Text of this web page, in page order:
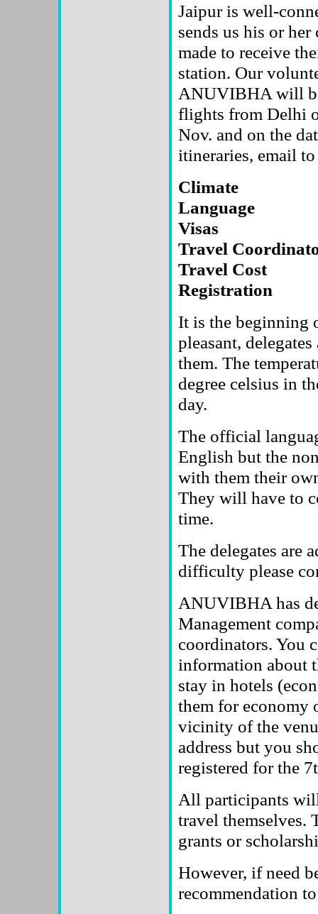
Jaipur is well-
sends us his or
made to receive
station. Our
ANUVIBHA will
flights from Delhi
Nov. and on the
itineraries, email to
Climate
Language
Visas
Travel
Travel Cost
Registration
It is the beginning
pleasant,
them. The
degree celsius in
day.
The official
English but the
with them their
They will have to
time.
The delegates are
difficulty please
ANUVIBHA has
Management
coordinators. You
information about
stay in hotels
them for economy
vicinity of the
address but you
registered for the
All participants
travel themselves.
grants or
However, if need
recommendation